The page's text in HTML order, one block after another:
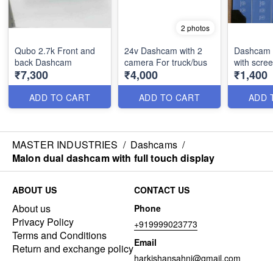
Qubo 2.7k Front and
back Dashcam
₹7,300
ADD TO CART
2 photos
24v Dashcam with 2
camera For truck/bus
₹4,000
ADD TO CART
with
₹1,400
ADD
MASTER INDUSTRIES / Dashcams /
Malon dual dashcam with full touch display
ABOUT US
About us
Privacy Policy
Terms and Conditions
Return and exchange policy
CONTACT US
Phone
+919999023773
Email
harkishansahni@gmail.com